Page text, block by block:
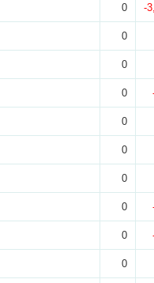
0 -
0
0
0
0
0
0
0
0
0